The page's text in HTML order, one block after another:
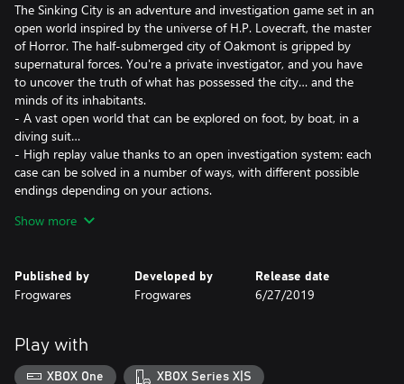
The Sinking City is an adventure and investigation game set in an
open world inspired by the universe of H.P. Lovecraft, the master
of Horror. The half-submerged city of Oakmont is gripped by
supernatural forces. You're a private investigator, and you have
to uncover the truth of what has possessed the city… and the
minds of its inhabitants.
- A vast open world that can be explored on foot, by boat, in a
diving suit…
- High replay value thanks to an open investigation system: each
case can be solved in a number of ways, with different possible
endings depending on your actions.
nightmarish creatures.
Show more
Published by
Frogwares
Developed by
Frogwares
Release date
6/27/2019
Play with
XBOX One XBOX Series X|S